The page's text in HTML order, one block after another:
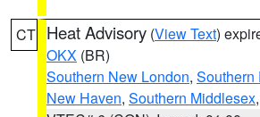
CT Heat Advisory (View Text)
OKX (BR)
Southern New London, Southern
New Haven, Southern Middlesex